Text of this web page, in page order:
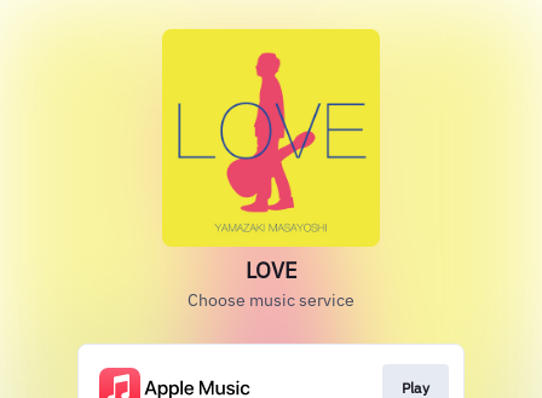
LOVE
Choose music service
Play